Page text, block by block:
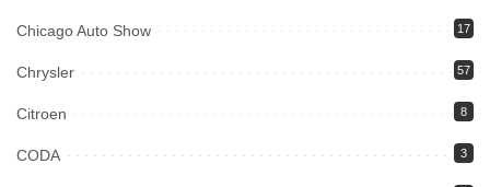
Chicago Auto Show 17
Chrysler 57
Citroen 8
CODA 3